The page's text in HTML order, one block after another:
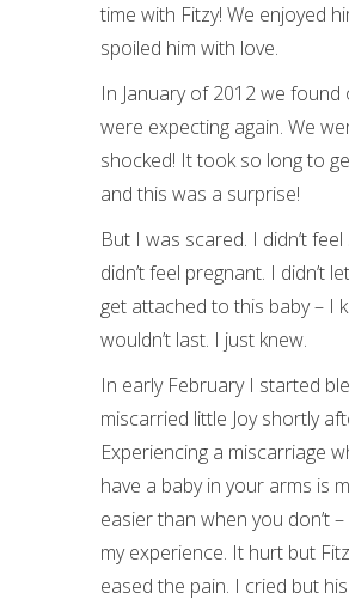
time with Fitzy! We enjoyed
spoiled him with love.
In January of 2012 we found
were expecting again. We
shocked! It took so long to
and this was a surprise!
But I was scared. I didn’t feel
didn’t feel pregnant. I didn’t
get attached to this baby – I
wouldn’t last. I just knew.
In early February I started
miscarried little Joy shortly
Experiencing a miscarriage
have a baby in your arms is
easier than when you don’t
my experience. It hurt but
eased the pain. I cried but